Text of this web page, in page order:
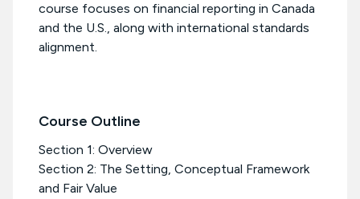
course focuses on financial reporting in Canada
and the U.S., along with international standards
alignment.
Course Outline
Section 1: Overview
Section 2: The Setting, Conceptual Framework
and Fair Value